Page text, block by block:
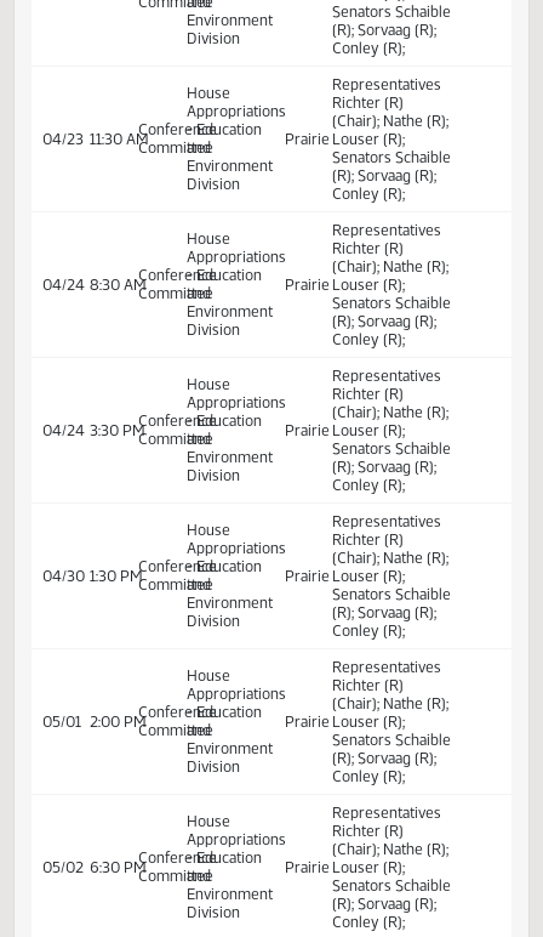
exemption.
Committee Work
Committee Work
Senate
Appropriations
- Education
and
Sakakawea
Relating to the
salary of the
superintendent of
public instruction;
to provide for a
transfer; to
provide a report;
and to provide an
exemption.
Committee Work
10:30 AMCommittee Work
Appropriations
- Education
and
Environment
Division
Sakakawea
Committee Work:
Relating to the
salary of the
superintendent of
public instruction;
to provide for a
transfer; to
provide a report;
and to provide an
exemption.
Committee Work
10:00 AMCommittee Work
Appropriations Harvest
Committee Work:
Relating to the
salary of the
superintendent of
public instruction
4:00 PM
Conference
Committee
House
Appropriations
- Education
and
Environment
Prairie
Representatives
Richter (R)
(Chair); Nathe (R);
Louser (R);
Senators Schaible
(R); Sorvaag (R);
Conference
Committee
House
Appropriations
- Education
and
Prairie
Representatives
Richter (R)
(Chair); Nathe (R);
Louser (R);
Senators Schaible